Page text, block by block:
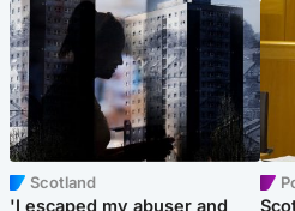
Scotland
'I escaped my abuser and